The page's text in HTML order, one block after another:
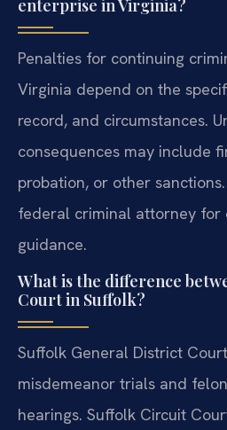
enterprise in Virginia?
Penalties for continuing
Virginia depend on the
record, and circumstances.
consequences may include
probation, or other
federal criminal attorney for
guidance.
What is the difference
Court in Suffolk?
Suffolk General District
misdemeanor trials and
hearings. Suffolk Circuit